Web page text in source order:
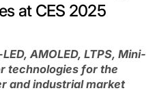
at CES 2025
AMOLED, LTPS, Mini-
technologies for the
and industrial market